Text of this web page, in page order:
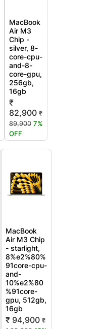
MacBook
Air M3
Chip -
silver, 8-
core-cpu-
and-8-
core-gpu,
256gb,
16gb
₹
82,900 ₹
89,900 7%
OFF
MacBook
Air M3 Chip
- starlight,
8%e2%80%
91core-cpu-
and-
10%e2%80
%91core-
gpu, 512gb,
16gb
₹ 94,900 ₹